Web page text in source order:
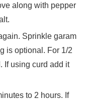
along with pepper
Sprinkle garam
is optional. For 1/2
If using curd add it
to 2 hours. If